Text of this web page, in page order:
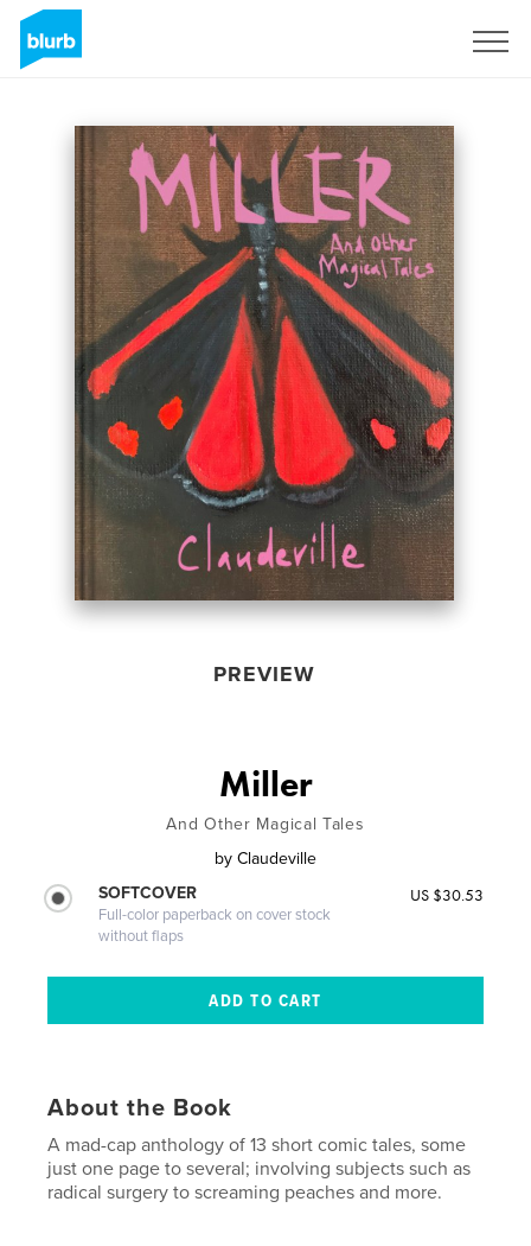
PREVIEW
Miller
And Other Magical Tales
by Claudeville
SOFTCOVER
Full-color paperback on cover stock
without flaps
US $30.53
About the Book
A mad-cap anthology of 13 short comic tales, some
just one page to several; involving subjects such as
radical surgery to screaming peaches and more.